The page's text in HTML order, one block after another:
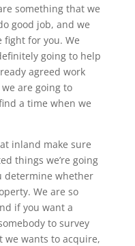
something that we
good job, and we
fight for you. We
going to help
agreed work
are going to
a time when we
inland make sure
things we’re going
determine whether
We are so
if you want a
to survey
wants to acquire,